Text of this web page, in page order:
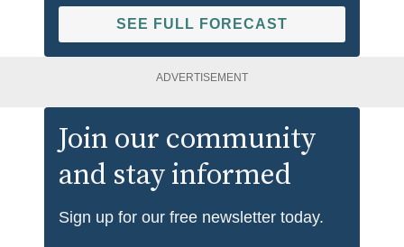
SEE FULL FORECAST
ADVERTISEMENT
Join our community
and stay informed
Sign up for our free newsletter today.